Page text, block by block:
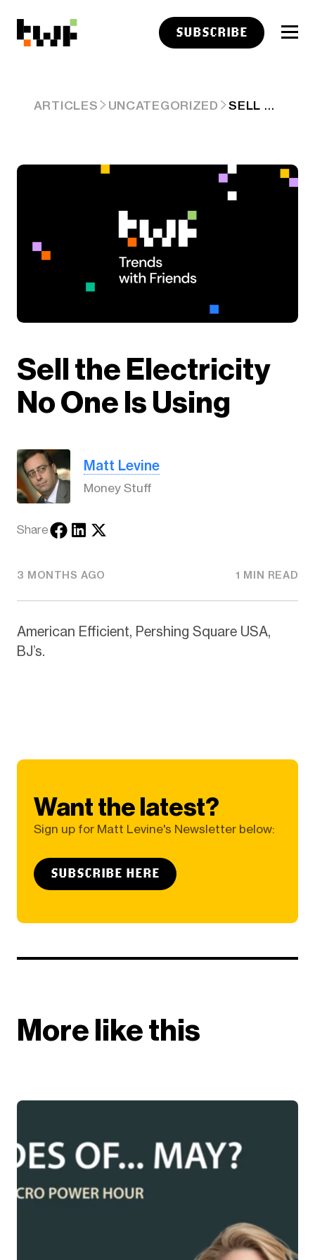
SUBSCRIBE
ARTICLES UNCATEGORIZED SELL THE ELECTRICITY NO ONE IS USING
Sell the Electricity
No One Is Using
Matt Levine
Money Stuff
Share
3 MONTHS AGO 1 MIN READ
American Efficient, Pershing Square USA,
BJ’s.
Want the latest?
Sign up for Matt Levine's Newsletter below:
SUBSCRIBE HERE
More like this